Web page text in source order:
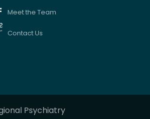
Meet the Team
Contact Us
Psychiatry